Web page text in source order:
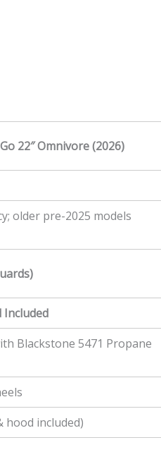
22″ Omnivore (2026)
older pre-2025 models
Included
Blackstone 5471 Propane
hood included)